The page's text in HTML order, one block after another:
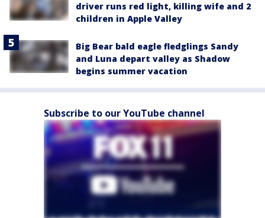
driver runs red light, killing wife and 2
children in Apple Valley
Big Bear bald eagle fledglings Sandy
and Luna depart valley as Shadow
begins summer vacation
Subscribe to our YouTube channel